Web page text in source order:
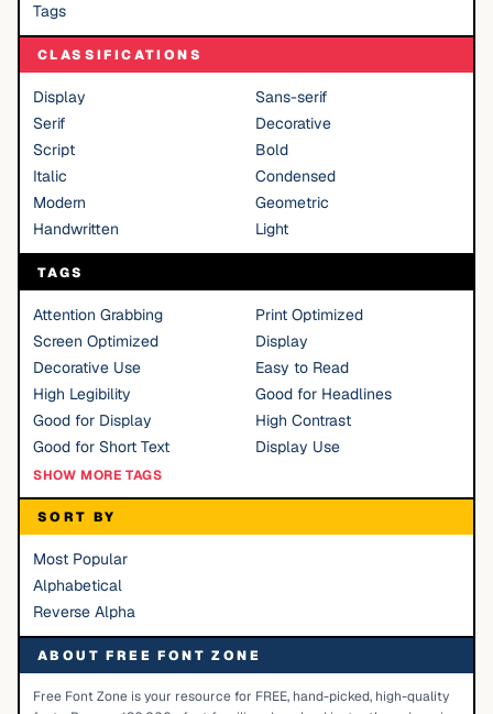
Tags
CLASSIFICATIONS
Display
Sans-serif
Serif
Decorative
Script
Bold
Italic
Condensed
Modern
Geometric
Handwritten
Light
TAGS
Attention Grabbing
Print Optimized
Screen Optimized
Display
Decorative Use
Easy to Read
High Legibility
Good for Headlines
Good for Display
High Contrast
Good for Short Text
Display Use
SHOW MORE TAGS
SORT BY
Most Popular
Alphabetical
Reverse Alpha
ABOUT FREE FONT ZONE
Free Font Zone is your resource for FREE, hand-picked, high-quality